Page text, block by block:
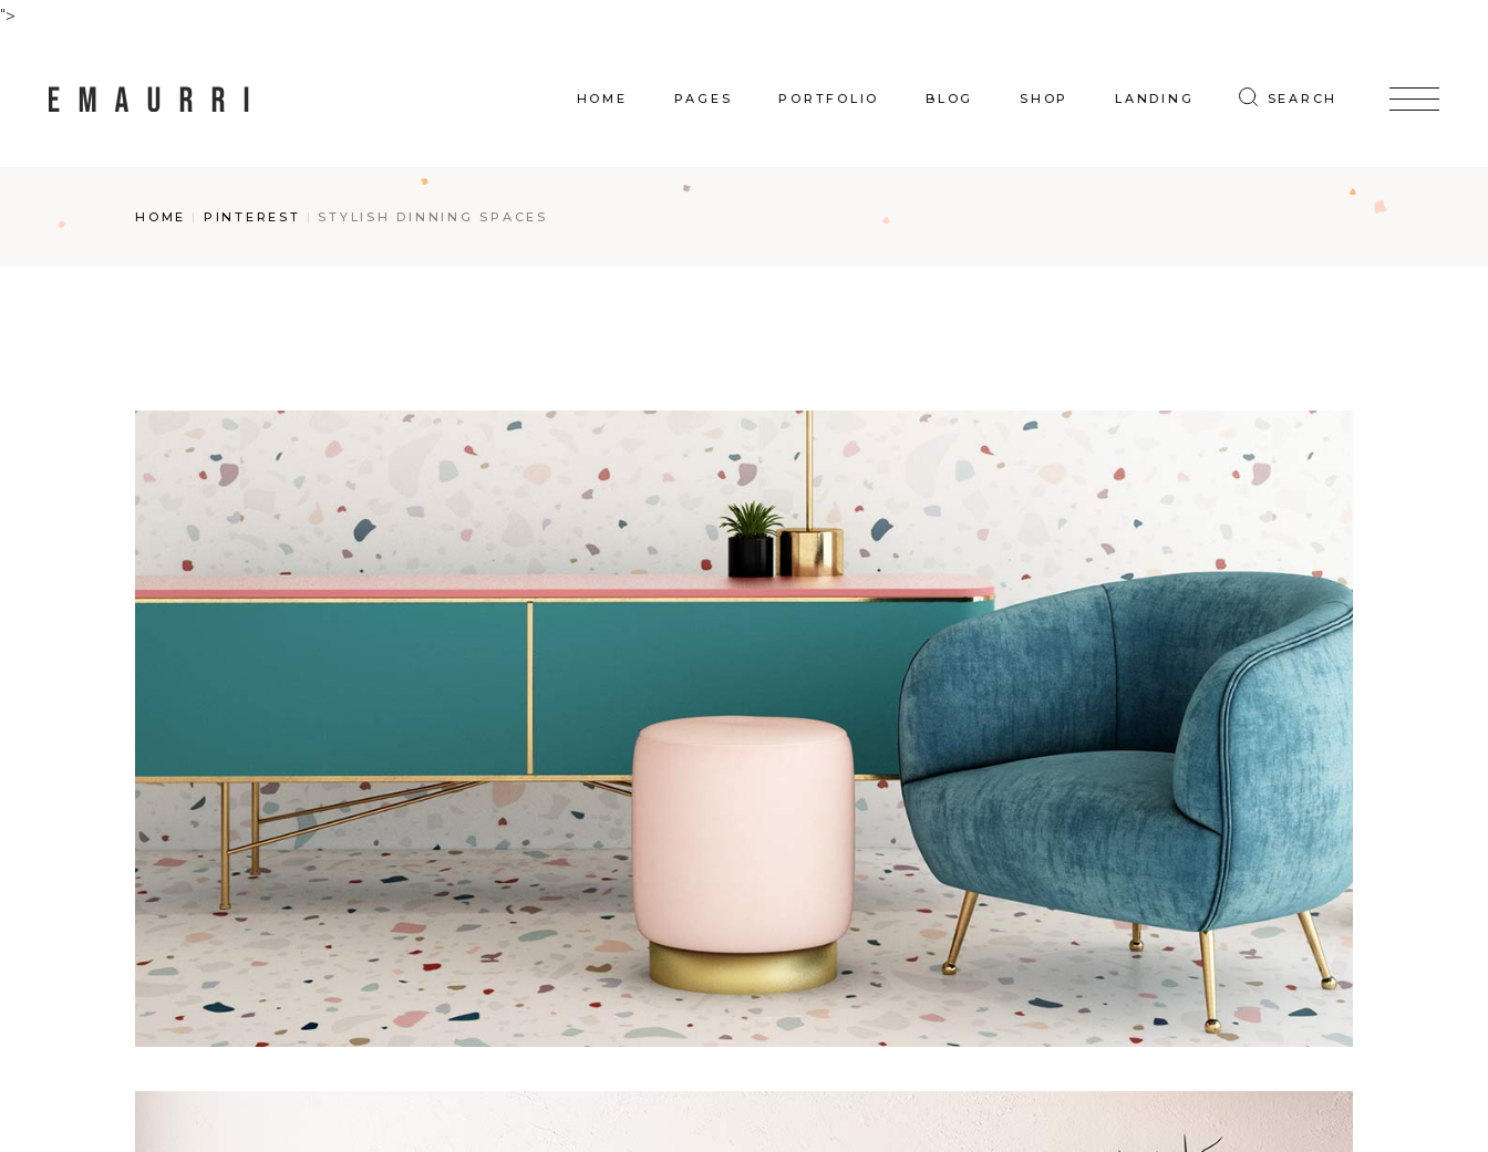
">
HOME
Passepartout Slider
Interior Design Studio
Blog Home
PAGES
Contact Us
Get In Touch
FAQ Page
PORTFOLIO BLOG
Right Sidebar
SHOP LANDING SEARCH
HOME PINTEREST STYLISH DINNING SPACES